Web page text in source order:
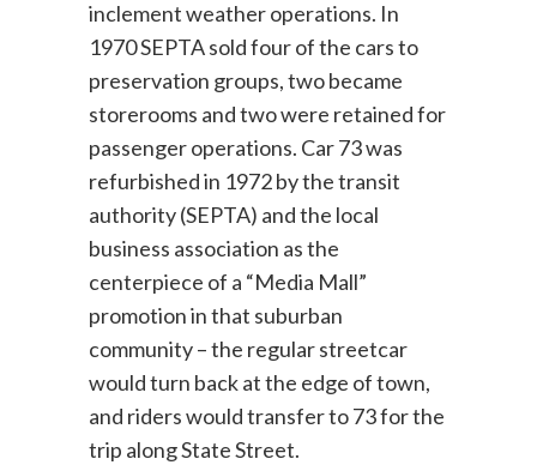
inclement weather operations. In
1970 SEPTA sold four of the cars to
preservation groups, two became
storerooms and two were retained for
passenger operations. Car 73 was
refurbished in 1972 by the transit
authority (SEPTA) and the local
business association as the
centerpiece of a “Media Mall”
promotion in that suburban
community – the regular streetcar
would turn back at the edge of town,
and riders would transfer to 73 for the
trip along State Street.